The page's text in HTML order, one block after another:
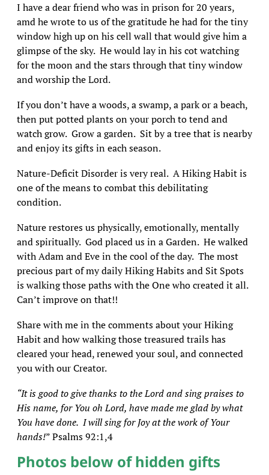
I have a dear friend who was in prison for 20 years,
amd he wrote to us of the gratitude he had for the tiny
window high up on his cell wall that would give him a
glimpse of the sky. He would lay in his cot watching
for the moon and the stars through that tiny window
and worship the Lord.
If you don’t have a woods, a swamp, a park or a beach,
then put potted plants on your porch to tend and
watch grow. Grow a garden. Sit by a tree that is nearby
and enjoy its gifts in each season.
Nature-Deficit Disorder is very real. A Hiking Habit is
one of the means to combat this debilitating
condition.
Nature restores us physically, emotionally, mentally
and spiritually. God placed us in a Garden. He walked
with Adam and Eve in the cool of the day. The most
precious part of my daily Hiking Habits and Sit Spots
is walking those paths with the One who created it all.
Can’t improve on that!!
Share with me in the comments about your Hiking
Habit and how walking those treasured trails has
cleared your head, renewed your soul, and connected
you with our Creator.
“It is good to give thanks to the Lord and sing praises to
His name, for You oh Lord, have made me glad by what
You have done. I will sing for Joy at the work of Your
hands!” Psalms 92:1,4
Photos below of hidden gifts